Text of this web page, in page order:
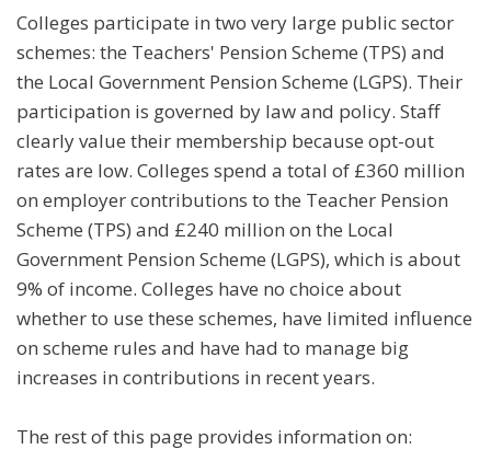
Colleges participate in two very large public sector
schemes: the Teachers' Pension Scheme (TPS) and
the Local Government Pension Scheme (LGPS). Their
participation is governed by law and policy. Staff
clearly value their membership because opt-out
rates are low. Colleges spend a total of £360 million
on employer contributions to the Teacher Pension
Scheme (TPS) and £240 million on the Local
Government Pension Scheme (LGPS), which is about
9% of income. Colleges have no choice about
whether to use these schemes, have limited influence
on scheme rules and have had to manage big
increases in contributions in recent years.
The rest of this page provides information on: